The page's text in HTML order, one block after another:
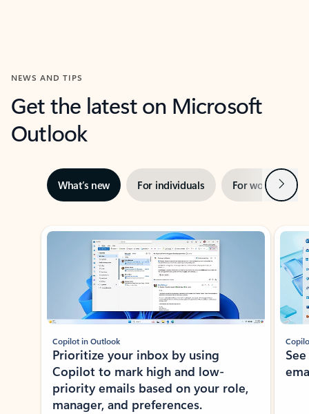
NEWS AND TIPS
Get the latest on Microsoft
Outlook
What’s new For individuals For work Next
Showing slide 1 of 3
Copilot in Outlook
Prioritize your inbox by using
Copilot to mark high and low-
priority emails based on your role,
manager, and preferences.